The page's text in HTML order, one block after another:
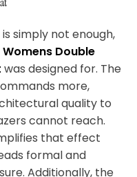
simply not enough,
Womens Double
was designed for. The
more,
quality to
cannot reach.
that effect
formal and
Additionally, the